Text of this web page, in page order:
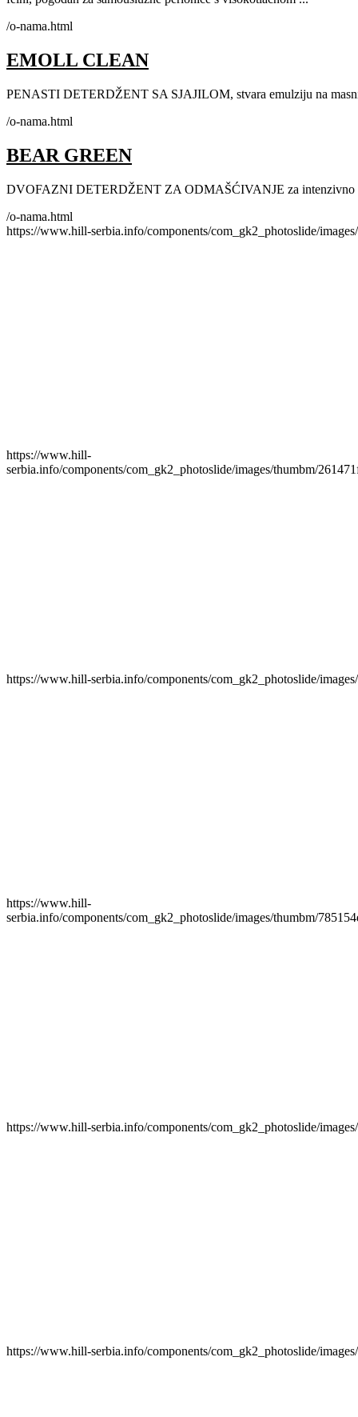
/o-nama.html
EMOLL CLEAN
PENASTI DETERDŽENT SA SJAJILOM, stvara emulziju na
/o-nama.html
BEAR GREEN
DVOFAZNI DETERDŽENT ZA ODMAŠĆIVANJE za intenzivno
/o-nama.html
https://www.hill-serbia.info/components/com_gk2_photoslide/
https://www.hill-
serbia.info/components/com_gk2_photoslide/images/thumbm/
https://www.hill-serbia.info/components/com_gk2_photoslide/
https://www.hill-
serbia.info/components/com_gk2_photoslide/images/thumbm/
https://www.hill-serbia.info/components/com_gk2_photoslide/
https://www.hill-serbia.info/components/com_gk2_photoslide/